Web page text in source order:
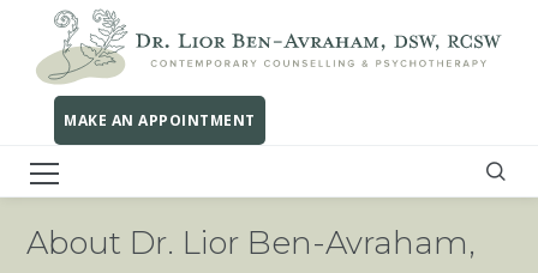
MAKE AN APPOINTMENT
About Dr. Lior Ben-Avraham,